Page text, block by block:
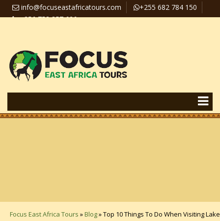
info@focuseastafricatours.com
+255 682 784 150
+256 758 357 626
Focus East Africa Tours »Blog»Top 10 Things To Do When Visiting Lake